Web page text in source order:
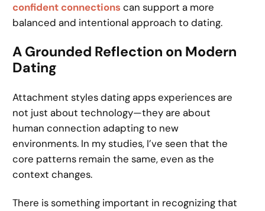
confident connections can support a more
balanced and intentional approach to dating.
A Grounded Reflection on Modern
Dating
Attachment styles dating apps experiences are
not just about technology—they are about
human connection adapting to new
environments. In my studies, I’ve seen that the
core patterns remain the same, even as the
context changes.
There is something important in recognizing that